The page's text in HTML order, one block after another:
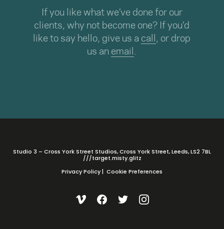
If you like what we’ve done for our
clients, why not become one? If you’d
like to say hello, give us a call , or drop
us an email .
Studio 3 – Cross York Street Studios, Cross York Street, Leeds, LS2 7BL
///target.misty.glitz
Privacy Policy| Cookie Preferences